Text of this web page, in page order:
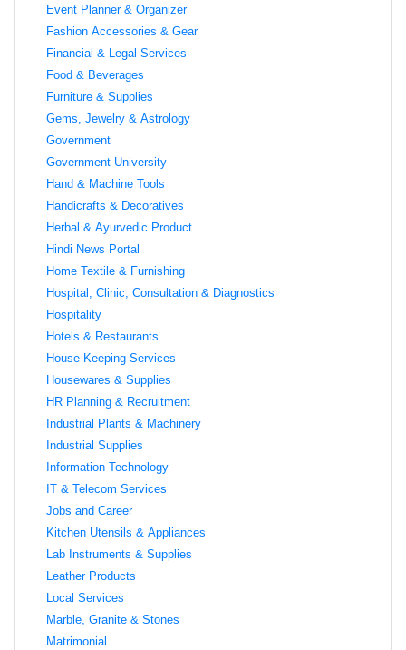
Event Planner & Organizer
Fashion Accessories & Gear
Financial & Legal Services
Food & Beverages
Furniture & Supplies
Gems, Jewelry & Astrology
Government
Government University
Hand & Machine Tools
Handicrafts & Decoratives
Herbal & Ayurvedic Product
Hindi News Portal
Home Textile & Furnishing
Hospital, Clinic, Consultation & Diagnostics
Hospitality
Hotels & Restaurants
House Keeping Services
Housewares & Supplies
HR Planning & Recruitment
Industrial Plants & Machinery
Industrial Supplies
Information Technology
IT & Telecom Services
Jobs and Career
Kitchen Utensils & Appliances
Lab Instruments & Supplies
Leather Products
Local Services
Marble, Granite & Stones
Matrimonial